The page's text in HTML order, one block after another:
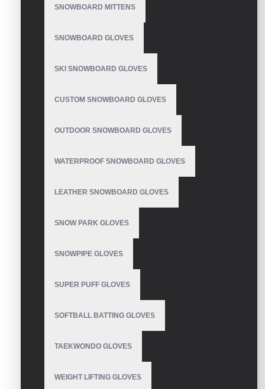
SNOWBOARD MITTENS
SNOWBOARD GLOVES
SKI SNOWBOARD GLOVES
CUSTOM SNOWBOARD GLOVES
OUTDOOR SNOWBOARD GLOVES
WATERPROOF SNOWBOARD GLOVES
LEATHER SNOWBOARD GLOVES
SNOW PARK GLOVES
SNOWPIPE GLOVES
SUPER PUFF GLOVES
SOFTBALL BATTING GLOVES
TAEKWONDO GLOVES
WEIGHT LIFTING GLOVES
Affordable Motocross
gloves for summer